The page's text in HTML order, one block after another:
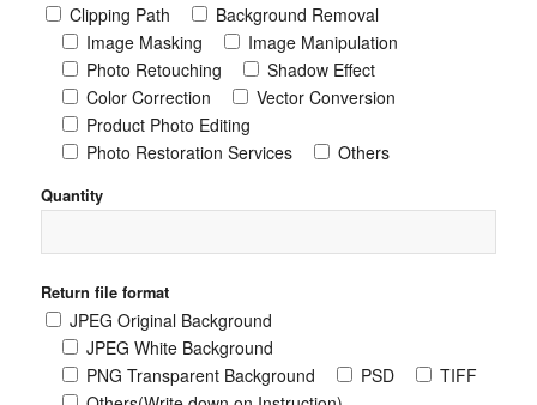
Clipping Path
Background Removal
Image Masking
Image Manipulation
Photo Retouching
Shadow Effect
Color Correction
Vector Conversion
Product Photo Editing
Photo Restoration Services
Others
Quantity
Return file format
JPEG Original Background
JPEG White Background
PNG Transparent Background
PSD
TIFF